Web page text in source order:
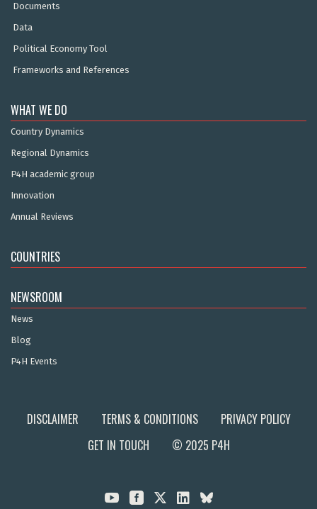
Documents
Data
Political Economy Tool
Frameworks and References
WHAT WE DO
Country Dynamics
Regional Dynamics
P4H academic group
Innovation
Annual Reviews
COUNTRIES
NEWSROOM
News
Blog
P4H Events
DISCLAIMER TERMS & CONDITIONS
PRIVACY POLICY
GET IN TOUCH
© 2025 P4H
  